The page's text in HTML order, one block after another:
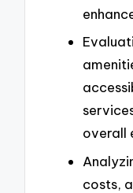
overall
costs,